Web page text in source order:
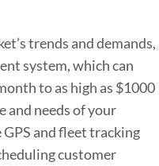
trends and demands,
system, which can
to as high as $1000
and needs of your
and fleet tracking
customer